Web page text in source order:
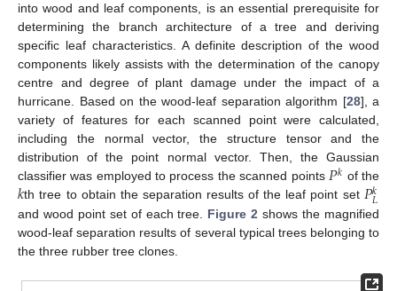
into wood and leaf components, is an essential prerequisite for
determining the branch architecture of a tree and deriving
specific leaf characteristics. A definite description of the wood
components likely assists with the determination of the canopy
centre and degree of plant damage under the impact of a
hurricane. Based on the wood-leaf separation algorithm [28], a
variety of features for each scanned point were calculated,
including the normal vector, the structure tensor and the
distribution of the point normal vector. Then, the Gaussian
classifier was employed to process the scanned points 𝑃𝑘 of the
𝑘th tree to obtain the separation results of the leaf point set 𝑃𝑘
𝐿
and wood point set of each tree. Figure 2 shows the magnified
wood-leaf separation results of several typical trees belonging to
the three rubber tree clones.